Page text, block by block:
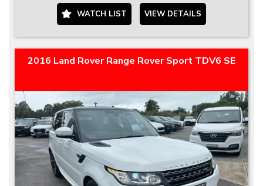
WATCH LIST VIEW DETAILS
2016 Land Rover Range Rover Sport TDV6 SE